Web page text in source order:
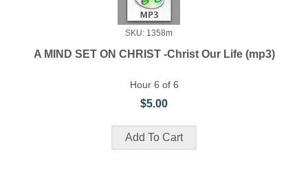
SKU: 1358m
A MIND SET ON CHRIST -Christ Our Life (mp3)
Hour 6 of 6
$5.00